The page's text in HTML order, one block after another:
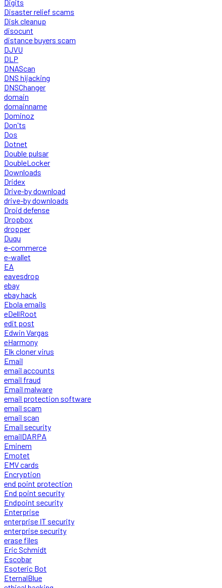
Digits
Disaster relief scams
Disk cleanup
disocunt
distance buyers scam
DJVU
DLP
DNAScan
DNS hijacking
DNSChanger
domain
domainname
Dominoz
Don'ts
Dos
Dotnet
Double pulsar
DoubleLocker
Downloads
Dridex
Drive-by download
drive-by downloads
Droid defense
Dropbox
dropper
Duqu
e-commerce
e-wallet
EA
eavesdrop
ebay
ebay hack
Ebola emails
eDellRoot
edit post
Edwin Vargas
eHarmony
Elk cloner virus
Email
email accounts
email fraud
Email malware
email protection software
email scam
email scan
Email security
emailDARPA
Eminem
Emotet
EMV cards
Encryption
end point protection
End point security
Endpoint security
Enterprise
enterprise IT security
enterprise security
erase files
Eric Schmidt
Escobar
Esoteric Bot
EternalBlue